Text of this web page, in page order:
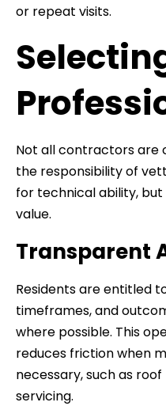
or repeat visits.
Not all contractors are
the responsibility of
for technical ability,
value.
Transparent
Residents are entitled
timeframes, and
where possible. This
reduces friction when
necessary, such as
servicing.